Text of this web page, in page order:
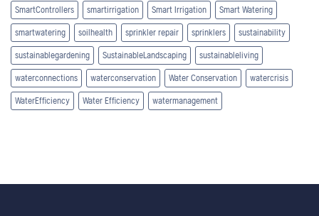
SmartControllers smartirrigation Smart Irrigation Smart Watering
smartwatering soilhealth sprinkler repair sprinklers sustainability
sustainablegardening SustainableLandscaping sustainableliving
waterconnections waterconservation Water Conservation watercrisis
WaterEfficiency Water Efficiency watermanagement